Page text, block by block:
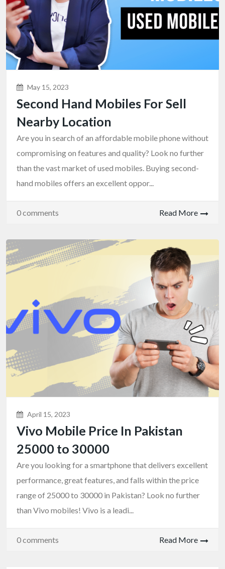
May 15, 2023
Second Hand Mobiles For Sell
Nearby Location
Are you in search of an affordable mobile phone without
compromising on features and quality? Look no further
than the vast market of used mobiles. Buying second-
hand mobiles offers an excellent oppor...
0 comments Read More
April 15, 2023
Vivo Mobile Price In Pakistan
25000 to 30000
Are you looking for a smartphone that delivers excellent
performance, great features, and falls within the price
range of 25000 to 30000 in Pakistan? Look no further
than Vivo mobiles! Vivo is a leadi...
0 comments Read More